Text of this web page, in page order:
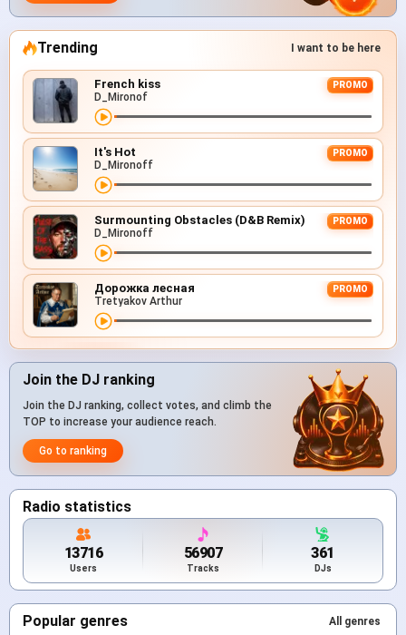
Trending I want to be here
French kiss PROMO
D_Mironof
It's Hot PROMO
D_Mironoff
Surmounting Obstacles (D&B Remix) PROMO
D_Mironoff
Дорожка лесная PROMO
Tretyakov Arthur
Join the DJ ranking
Join the DJ ranking, collect votes, and climb the
TOP to increase your audience reach.
Go to ranking
Radio statistics
13716
Users
56907
Tracks
361
DJs
Popular genres All genres